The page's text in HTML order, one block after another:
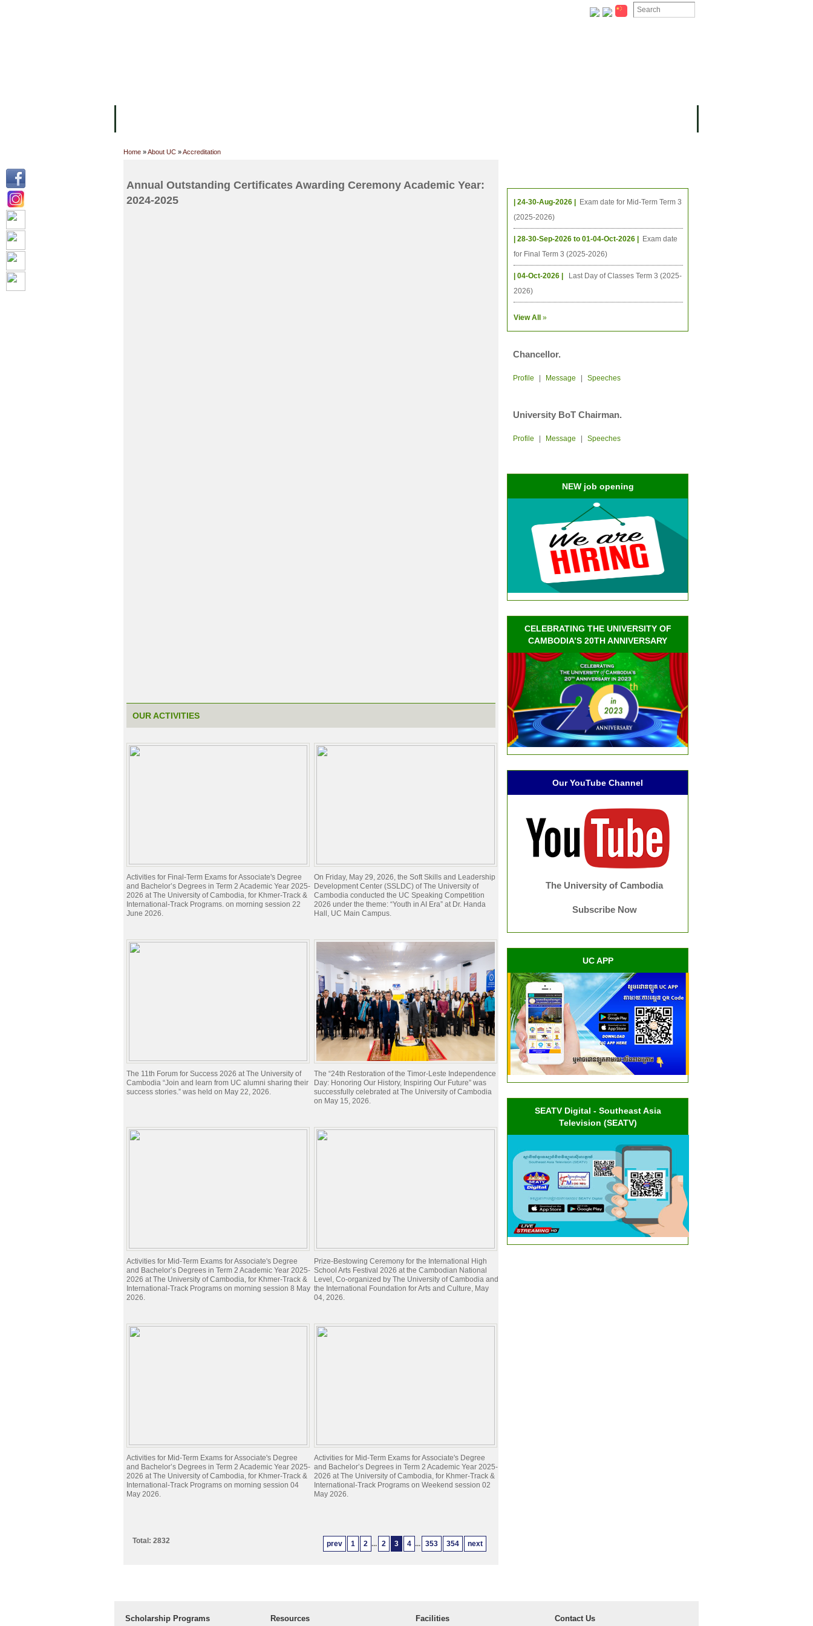
Home »About UC »Accreditation
Annual Outstanding Certificates Awarding Ceremony Academic Year:
2024-2025
OUR ACTIVITIES
Activities for Final-Term Exams for Associate's Degree
and Bachelor’s Degrees in Term 2 Academic Year 2025-
2026 at The University of Cambodia, for Khmer-Track &
International-Track Programs. on morning session 22
June 2026.
On Friday, May 29, 2026, the Soft Skills and Leadership
Development Center (SSLDC) of The University of
Cambodia conducted the UC Speaking Competition
2026 under the theme: “Youth in AI Era” at Dr. Handa
Hall, UC Main Campus.
The 11th Forum for Success 2026 at The University of
Cambodia “Join and learn from UC alumni sharing their
success stories.” was held on May 22, 2026.
The “24th Restoration of the Timor-Leste Independence
Day: Honoring Our History, Inspiring Our Future” was
successfully celebrated at The University of Cambodia
on May 15, 2026.
Activities for Mid-Term Exams for Associate's Degree
and Bachelor’s Degrees in Term 2 Academic Year 2025-
2026 at The University of Cambodia, for Khmer-Track &
International-Track Programs on morning session 8 May
2026.
Prize-Bestowing Ceremony for the International High
School Arts Festival 2026 at the Cambodian National
Level, Co-organized by The University of Cambodia and
the International Foundation for Arts and Culture, May
04, 2026.
Activities for Mid-Term Exams for Associate's Degree
and Bachelor’s Degrees in Term 2 Academic Year 2025-
2026 at The University of Cambodia, for Khmer-Track &
International-Track Programs on morning session 04
May 2026.
Activities for Mid-Term Exams for Associate's Degree
and Bachelor’s Degrees in Term 2 Academic Year 2025-
2026 at The University of Cambodia, for Khmer-Track &
International-Track Programs on Weekend session 02
May 2026.
prev 1 2 ... 2 3 4 ... 353 354 next
Total: 2832
| 24-30-Aug-2026 |
Exam date for Mid-Term Term 3
(2025-2026)
| 28-30-Sep-2026 to 01-04-Oct-2026 |
Exam date
for Final Term 3 (2025-2026)
| 04-Oct-2026 |
Last Day of Classes Term 3 (2025-
2026)
View All »
Chancellor.
Profile Message Speeches
University BoT Chairman.
Profile Message Speeches
NEW job opening
CELEBRATING THE UNIVERSITY OF
CAMBODIA’S 20TH ANNIVERSARY
Our YouTube Channel
The University of Cambodia
Subscribe Now
UC APP
SEATV Digital - Southeast Asia
Television (SEATV)
Scholarship Programs Resources Facilities Contact Us